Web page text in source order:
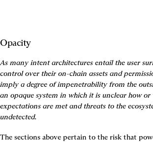
Opacity
As many intent architectures entail the user
control over their on-chain assets and
imply a degree of impenetrability from the
an opaque system in which it is unclear how or
expectations are met and threats to the
undetected.
The sections above pertain to the risk that